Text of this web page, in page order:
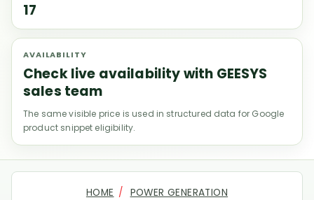
17
AVAILABILITY
Check live availability with GEESYS
sales team
The same visible price is used in structured data for Google
product snippet eligibility.
HOME POWER GENERATION